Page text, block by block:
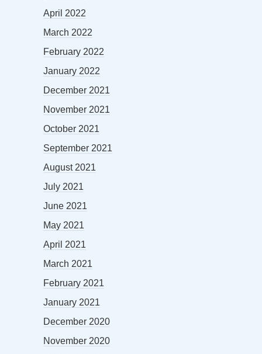
April 2022
March 2022
February 2022
January 2022
December 2021
November 2021
October 2021
September 2021
August 2021
July 2021
June 2021
May 2021
April 2021
March 2021
February 2021
January 2021
December 2020
November 2020